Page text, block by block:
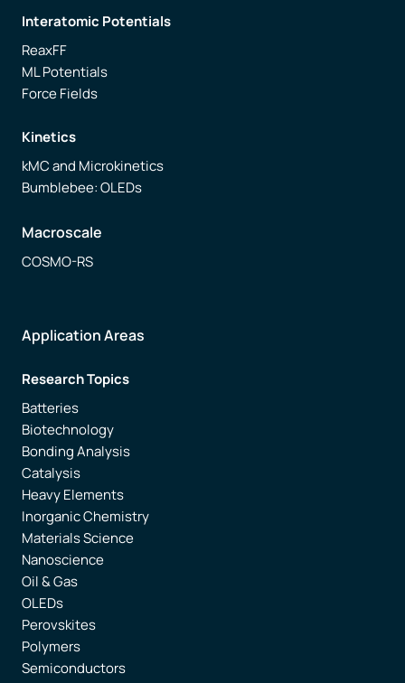
Interatomic Potentials
ReaxFF
ML Potentials
Force Fields
Kinetics
kMC and Microkinetics
Bumblebee: OLEDs
Macroscale
COSMO-RS
Application Areas
Research Topics
Batteries
Biotechnology
Bonding Analysis
Catalysis
Heavy Elements
Inorganic Chemistry
Materials Science
Nanoscience
Oil & Gas
OLEDs
Perovskites
Polymers
Semiconductors